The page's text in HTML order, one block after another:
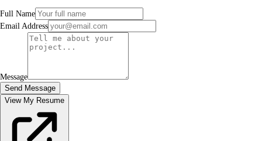
Full Name
Email Address
Message
Send Message
View My Resume